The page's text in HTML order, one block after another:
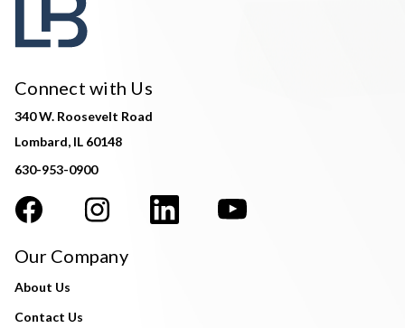
Connect with Us
340 W. Roosevelt Road
Lombard, IL 60148
630-953-0900
Our Company
About Us
Contact Us